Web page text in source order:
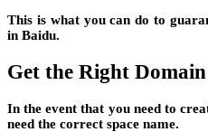
This is what you can do to
in Baidu.
Get the Right
In the event that you need to
need the correct space name.